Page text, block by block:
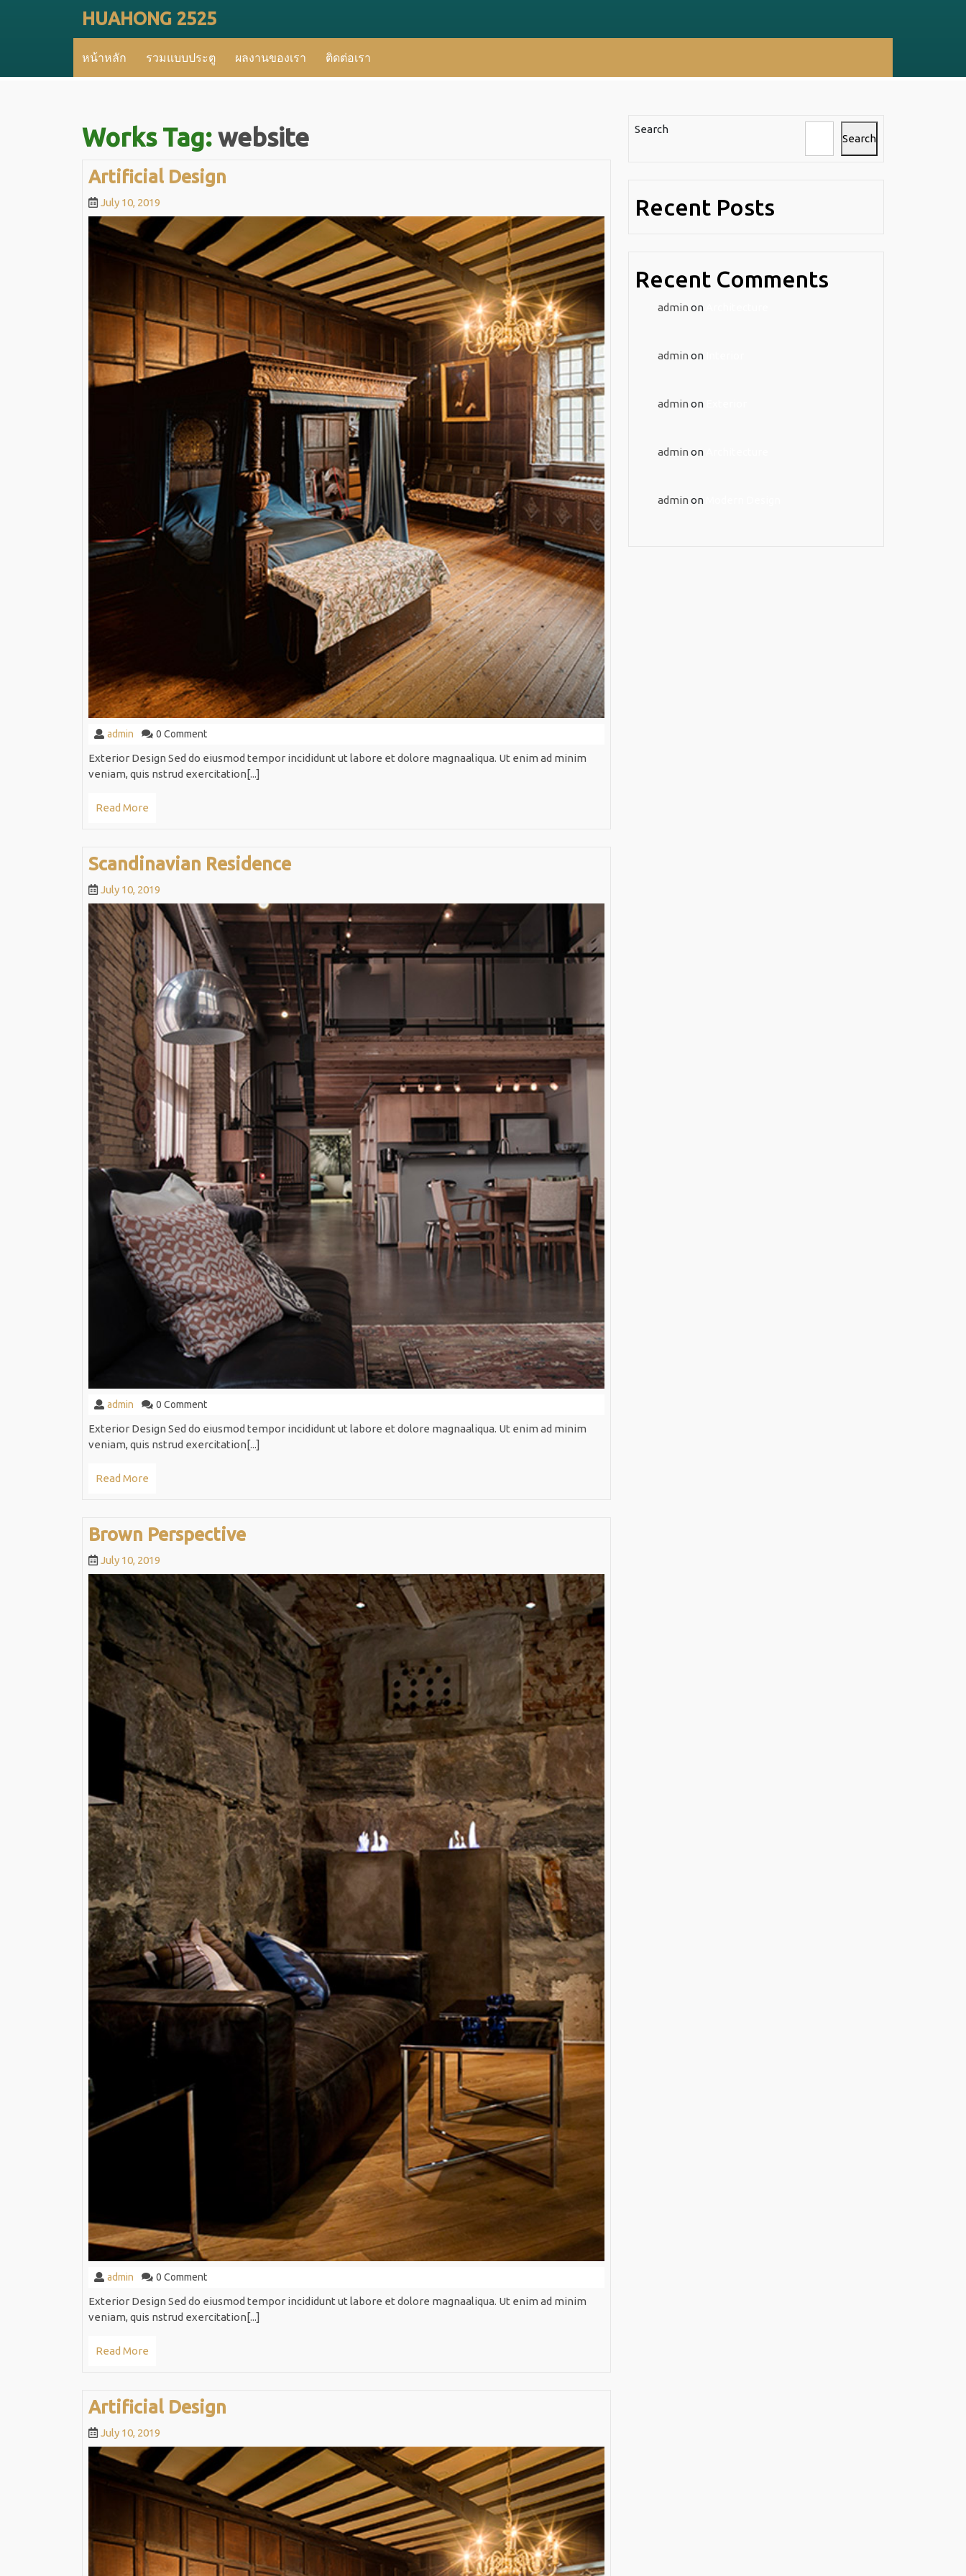
HUAHONG 2525
หน้าหลัก รวมแบบประตู ผลงานของเรา ติดต่อเรา
Works Tag: website
Artificial Design
July 10, 2019
10,
2019
Artificial
Design
admin admin0 Comment
Exterior Design Sed do eiusmod tempor incididunt ut labore et dolore magnaaliqua. Ut enim ad minim
veniam, quis nstrud exercitation[...]
Read More
Scandinavian ResidenceScandinavian
July 10, 2019
10,
2019
admin admin0 Comment
Exterior Design Sed do eiusmod tempor incididunt ut labore et dolore magnaaliqua. Ut enim ad minim
veniam, quis nstrud exercitation[...]
Read More
Brown PerspectiveBrown
July 10, 2019
10,
2019
Brown
Perspective
admin admin0 Comment
Exterior Design Sed do eiusmod tempor incididunt ut labore et dolore magnaaliqua. Ut enim ad minim
veniam, quis nstrud exercitation[...]
Read More
Artificial Design
July 10, 2019
10,
2019
Artificial
Design
Search
Search
Recent Posts
Recent Comments
admin on
admin on
admin on
admin on
admin on